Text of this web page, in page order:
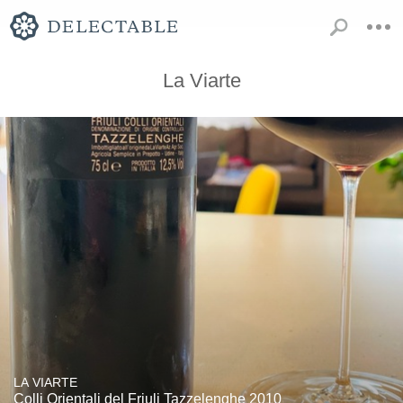
La Viarte
LA VIARTE
Colli Orientali del Friuli Tazzelenghe 2010